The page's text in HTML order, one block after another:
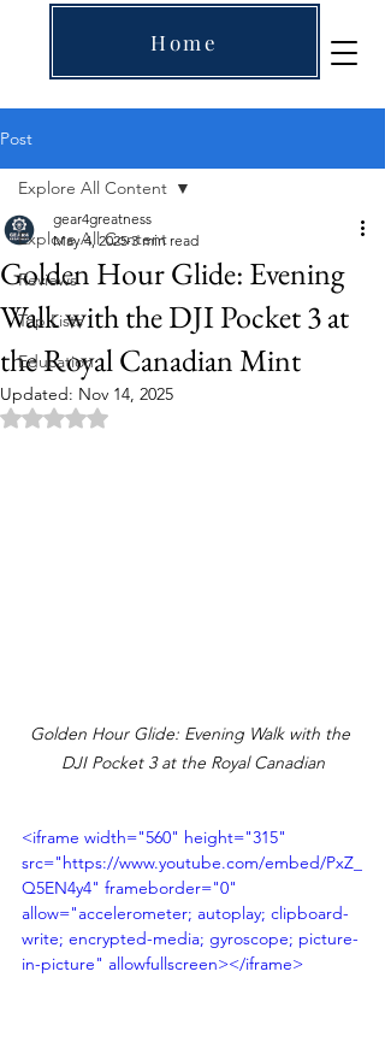
Home
Post
Explore All Content
Reviews
Top Lists
Education
Explore All Content
Golden Hour Glide: Evening
Walk with the DJI Pocket 3 at
the Royal Canadian Mint
gear4greatness
May 4, 2025 3 min read
Updated: Nov 14, 2025
Rated NaN out of 5 stars.
Golden Hour Glide: Evening Walk with the
DJI Pocket 3 at the Royal Canadian
<iframe width="560" height="315"
src="https://www.youtube.com/embed/PxZ_
Q5EN4y4" frameborder="0"
allow="accelerometer; autoplay; clipboard-
write; encrypted-media; gyroscope; picture-
in-picture" allowfullscreen></iframe>